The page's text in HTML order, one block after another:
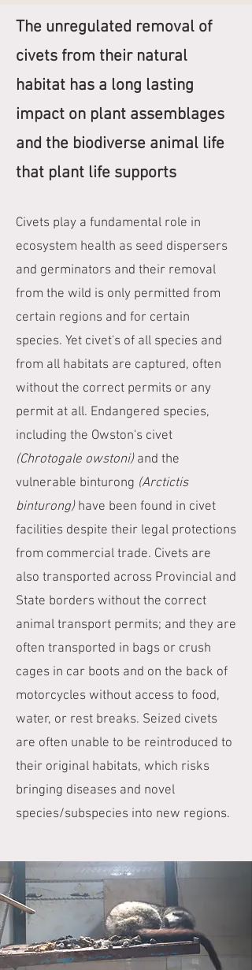
The unregulated removal of
civets from their natural
habitat has a long lasting
impact on plant assemblages
and the biodiverse animal life
that plant life supports
Civets play a fundamental role in
ecosystem health as seed dispersers
and germinators and their removal
from the wild is only permitted from
certain regions and for certain
species. Yet civet's of all species and
from all habitats are captured, often
without the correct permits or any
permit at all. Endangered species,
including the Owston's civet
(Chrotogale owstoni) and the
vulnerable binturong (Arctictis
binturong)have been found in civet
facilities despite their legal protections
from commercial trade. Civets are
also transported across Provincial and
State borders without the correct
animal transport permits; and they are
often transported in bags or crush
cages in car boots and on the back of
motorcycles without access to food,
water, or rest breaks. Seized civets
are often unable to be reintroduced to
their original habitats, which risks
bringing diseases and novel
species/subspecies into new regions.